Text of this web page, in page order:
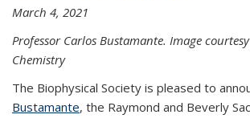
March 4, 2021
Professor Carlos Bustamante. Image
Chemistry
The Biophysical Society is pleased to
Bustamante, the Raymond and Beverly